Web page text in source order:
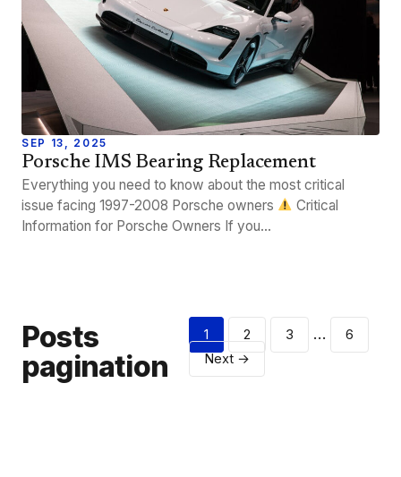
SEP 13, 2025
Porsche IMS Bearing Replacement
Everything you need to know about the most critical
issue facing 1997-2008 Porsche owners
Critical
Information for Porsche Owners If you…
Posts
pagination
1 2 3 …
6
Next →